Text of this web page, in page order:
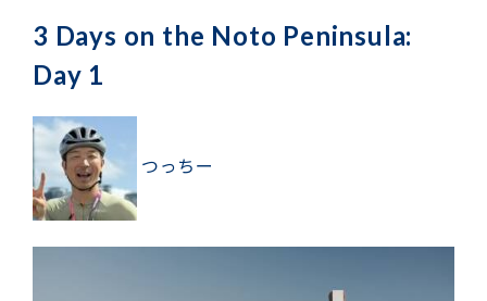
3 Days on the Noto Peninsula:
Day 1
つっちー